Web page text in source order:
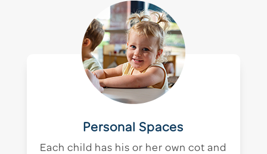
Personal Spaces
Each child has his or her own cot and